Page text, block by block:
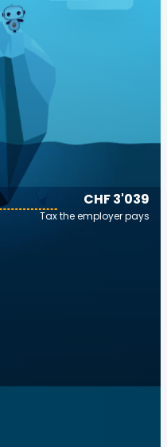
CHF 3'039
Tax the employer pays